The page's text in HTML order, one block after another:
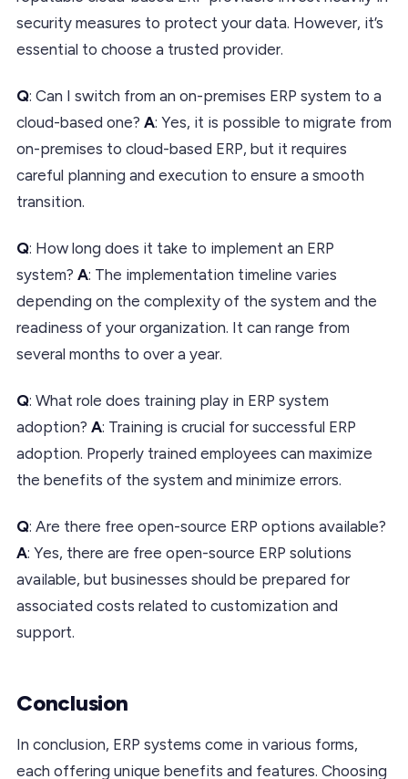
security measures to protect your data. However, it’s
essential to choose a trusted provider.
Q: Can I switch from an on-premises ERP system to a
cloud-based one? A: Yes, it is possible to migrate from
on-premises to cloud-based ERP, but it requires
careful planning and execution to ensure a smooth
transition.
Q: How long does it take to implement an ERP
system? A: The implementation timeline varies
depending on the complexity of the system and the
readiness of your organization. It can range from
several months to over a year.
Q: What role does training play in ERP system
adoption? A: Training is crucial for successful ERP
adoption. Properly trained employees can maximize
the benefits of the system and minimize errors.
Q: Are there free open-source ERP options available?
A: Yes, there are free open-source ERP solutions
available, but businesses should be prepared for
associated costs related to customization and
support.
Conclusion
In conclusion, ERP systems come in various forms,
each offering unique benefits and features. Choosing